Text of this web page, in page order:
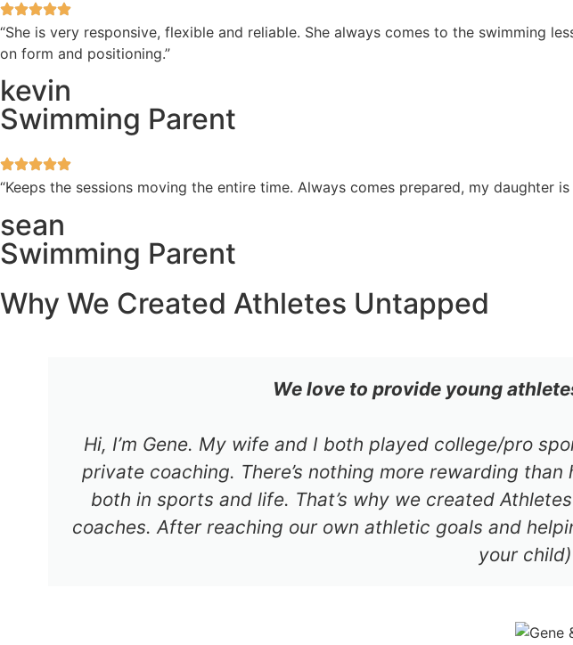
“She is very responsive, flexible and reliable. She always comes to the swimming
on form and positioning.”
kevin
Swimming Parent
“Keeps the sessions moving the entire time. Always comes prepared, my daughter
sean
Swimming Parent
Why We Created Athletes Untapped
We love to provide young
Hi, I’m Gene. My wife and I both played college/pro
private coaching. There’s nothing more rewarding
both in sports and life. That’s why we created
coaches. After reaching our own athletic goals and
your